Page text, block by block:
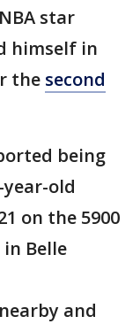
star
himself in
the second
being
old
on the 5900
Belle
and